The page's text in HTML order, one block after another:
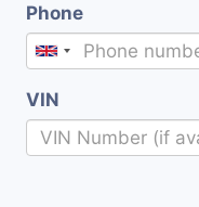
Phone
VIN